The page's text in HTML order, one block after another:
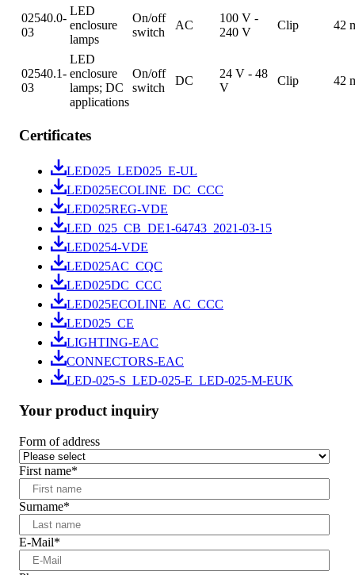
02540.0-
03
LED
enclosure
lamps
On/off
switch
AC
100 V -
240 V
Clip 42
02540.1-
03
LED
enclosure
lamps; DC
applications
On/off
switch
DC
24 V - 48
V
Clip 42
Certificates
LED025_LED025_E-UL
LED025ECOLINE_DC_CCC
LED025REG-VDE
LED_025_CB_DE1-64743_2021-03-15
LED0254-VDE
LED025AC_CQC
LED025DC_CCC
LED025ECOLINE_AC_CCC
LED025_CE
LIGHTING-EAC
CONNECTORS-EAC
LED-025-S_LED-025-E_LED-025-M-EUK
Your product inquiry
Form of address
First name*
Surname*
E-Mail*